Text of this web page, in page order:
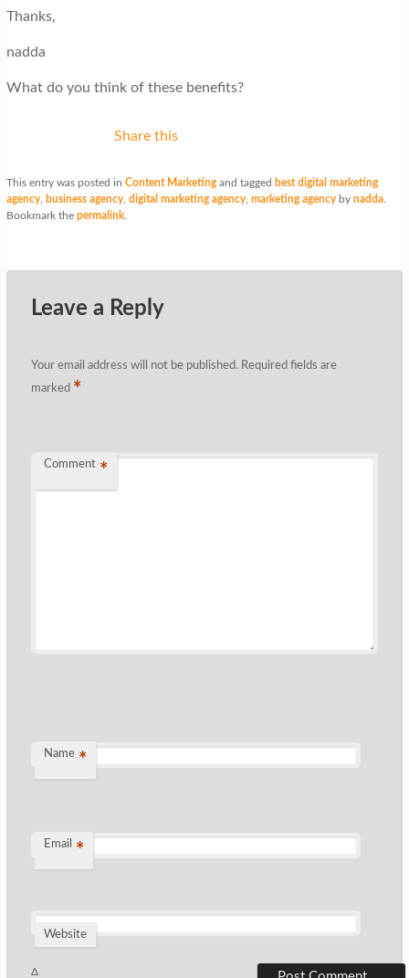
Thanks,
nadda
What do you think of these benefits?
Share this
This entry was posted in Content Marketingand tagged best digital marketing
agency, business agency, digital marketing agency, marketing agencyby nadda.
Bookmark the permalink.
Leave a Reply
Your email address will not be published. Required fields are
marked *
Comment *
Name *
Email *
Website
Δ